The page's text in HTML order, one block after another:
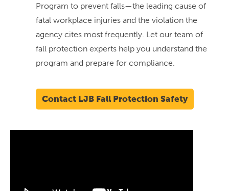
Program to prevent falls—the leading cause of
fatal workplace injuries and the violation the
agency cites most frequently. Let our team of
fall protection experts help you understand the
program and prepare for compliance.
Contact LJB Fall Protection Safety